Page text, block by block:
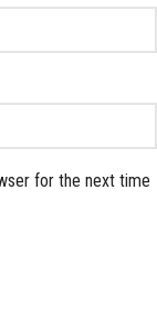
for the next time